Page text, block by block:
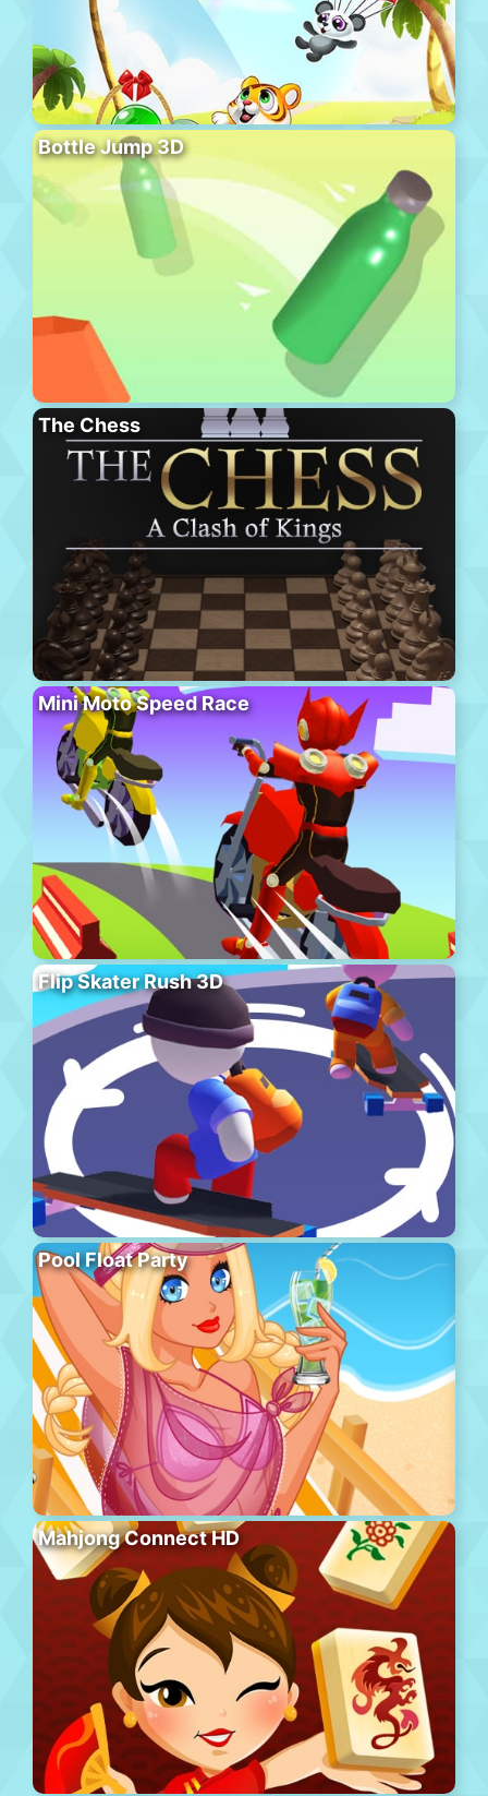
Bottle Jump 3D
The Chess
Mini Moto Speed Race
Flip Skater Rush 3D
Pool Float Party
Mahjong Connect HD